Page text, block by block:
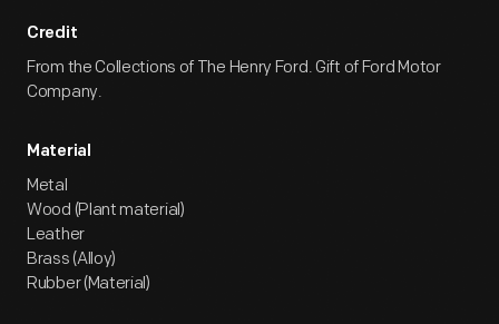
Credit
From the Collections of The Henry Ford. Gift of Ford Motor
Company.
Material
Metal
Wood (Plant material)
Leather
Brass (Alloy)
Rubber (Material)